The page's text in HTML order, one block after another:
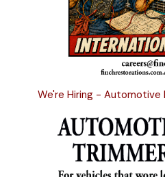
We're Hiring - Automotive